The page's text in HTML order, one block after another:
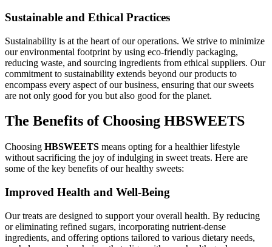
Sustainable and Ethical Practices
Sustainability is at the heart of our operations. We strive to minimize
our environmental footprint by using eco-friendly packaging,
reducing waste, and sourcing ingredients from ethical suppliers. Our
commitment to sustainability extends beyond our products to
encompass every aspect of our business, ensuring that our sweets
are not only good for you but also good for the planet.
The Benefits of Choosing HBSWEETS
Choosing HBSWEETS means opting for a healthier lifestyle
without sacrificing the joy of indulging in sweet treats. Here are
some of the key benefits of our healthy sweets:
Improved Health and Well-Being
Our treats are designed to support your overall health. By reducing
or eliminating refined sugars, incorporating nutrient-dense
ingredients, and offering options tailored to various dietary needs,